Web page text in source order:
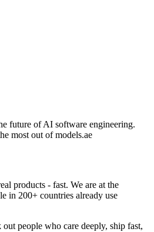
future of AI software engineering.
most out of models.ae
products - fast. We are at the
in 200+ countries already use
people who care deeply, ship fast,